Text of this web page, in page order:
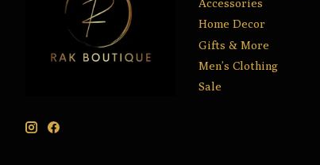
Accessories
Home Decor
Gifts & More
Men’s Clothing
Sale